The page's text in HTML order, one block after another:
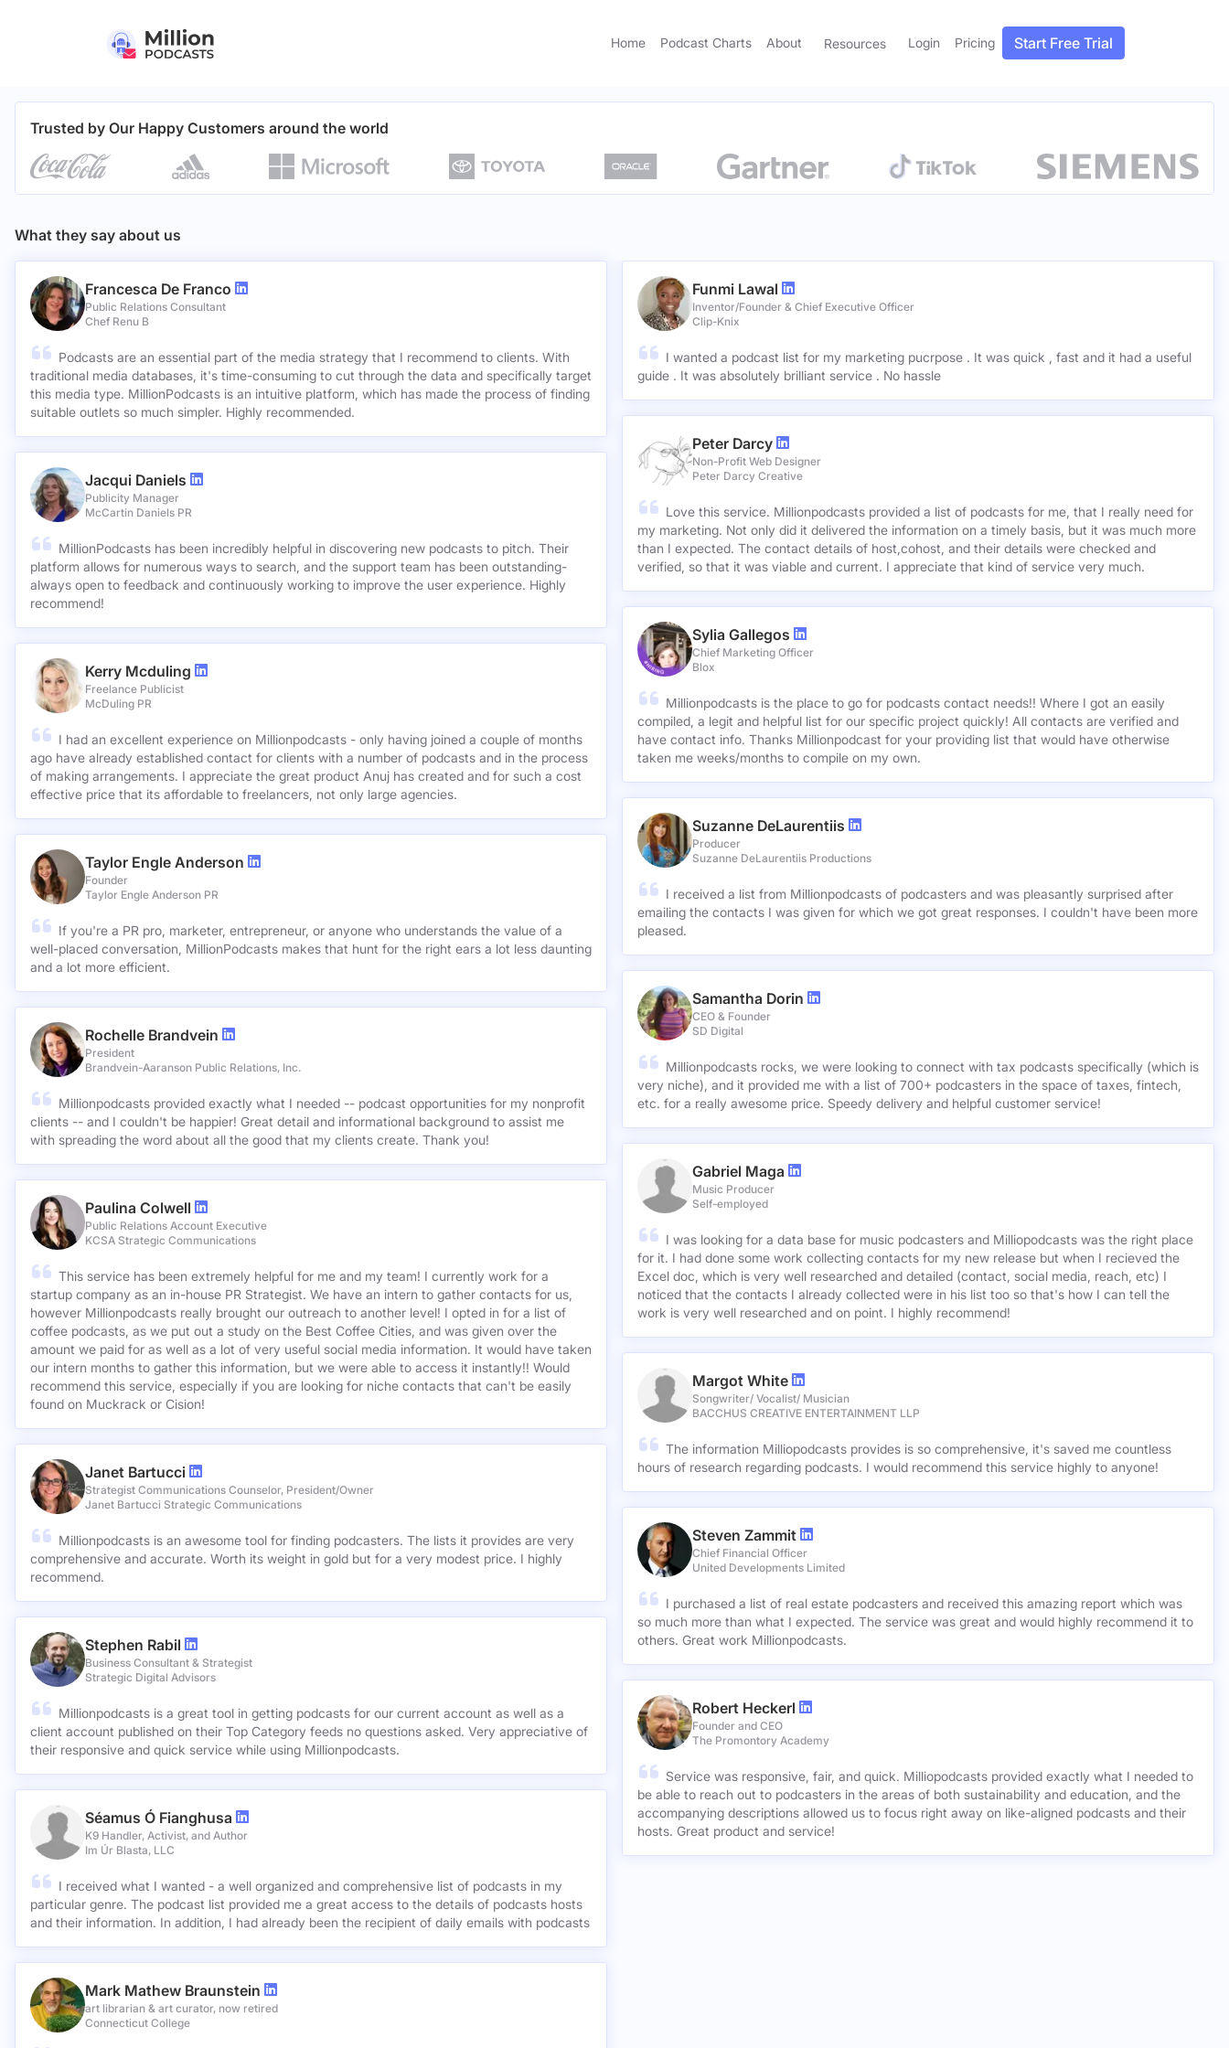
Home Podcast Charts About Resources Login Pricing Start Free Trial
Trusted by Our Happy Customers around the world
What they say about us
Francesca De Franco
Public Relations Consultant
Chef Renu B
Podcasts are an essential part of the media strategy that I recommend to clients. With
traditional media databases, it's time-consuming to cut through the data and specifically target
this media type. MillionPodcasts is an intuitive platform, which has made the process of finding
suitable outlets so much simpler. Highly recommended.
Jacqui Daniels
Publicity Manager
McCartin Daniels PR
MillionPodcasts has been incredibly helpful in discovering new podcasts to pitch. Their
platform allows for numerous ways to search, and the support team has been outstanding-
always open to feedback and continuously working to improve the user experience. Highly
recommend!
Kerry Mcduling
Freelance Publicist
McDuling PR
I had an excellent experience on Millionpodcasts - only having joined a couple of months
ago have already established contact for clients with a number of podcasts and in the process
of making arrangements. I appreciate the great product Anuj has created and for such a cost
effective price that its affordable to freelancers, not only large agencies.
Taylor Engle Anderson
Founder
Taylor Engle Anderson PR
If you're a PR pro, marketer, entrepreneur, or anyone who understands the value of a
well-placed conversation, MillionPodcasts makes that hunt for the right ears a lot less daunting
and a lot more efficient.
Rochelle Brandvein
President
Brandvein-Aaranson Public Relations, Inc.
Millionpodcasts provided exactly what I needed -- podcast opportunities for my nonprofit
clients -- and I couldn't be happier! Great detail and informational background to assist me
with spreading the word about all the good that my clients create. Thank you!
Paulina Colwell
Public Relations Account Executive
KCSA Strategic Communications
This service has been extremely helpful for me and my team! I currently work for a
startup company as an in-house PR Strategist. We have an intern to gather contacts for us,
however Millionpodcasts really brought our outreach to another level! I opted in for a list of
coffee podcasts, as we put out a study on the Best Coffee Cities, and was given over the
amount we paid for as well as a lot of very useful social media information. It would have taken
our intern months to gather this information, but we were able to access it instantly!! Would
recommend this service, especially if you are looking for niche contacts that can't be easily
found on Muckrack or Cision!
Janet Bartucci
Strategist Communications Counselor, President/Owner
Janet Bartucci Strategic Communications
Millionpodcasts is an awesome tool for finding podcasters. The lists it provides are very
comprehensive and accurate. Worth its weight in gold but for a very modest price. I highly
recommend.
Stephen Rabil
Business Consultant & Strategist
Strategic Digital Advisors
Millionpodcasts is a great tool in getting podcasts for our current account as well as a
client account published on their Top Category feeds no questions asked. Very appreciative of
their responsive and quick service while using Millionpodcasts.
Séamus Ó Fianghusa
K9 Handler, Activist, and Author
Im Úr Blasta, LLC
I received what I wanted - a well organized and comprehensive list of podcasts in my
particular genre. The podcast list provided me a great access to the details of podcasts hosts
and their information. In addition, I had already been the recipient of daily emails with podcasts
Mark Mathew Braunstein
art librarian & art curator, now retired
Connecticut College
Funmi Lawal
Inventor/Founder & Chief Executive Officer
Clip-Knix
I wanted a podcast list for my marketing pucrpose . It was quick , fast and it had a useful
guide . It was absolutely brilliant service . No hassle
Peter Darcy
Non-Profit Web Designer
Peter Darcy Creative
Love this service. Millionpodcasts provided a list of podcasts for me, that I really need for
my marketing. Not only did it delivered the information on a timely basis, but it was much more
than I expected. The contact details of host,cohost, and their details were checked and
verified, so that it was viable and current. I appreciate that kind of service very much.
Sylia Gallegos
Chief Marketing Officer
Blox
Millionpodcasts is the place to go for podcasts contact needs!! Where I got an easily
compiled, a legit and helpful list for our specific project quickly! All contacts are verified and
have contact info. Thanks Millionpodcast for your providing list that would have otherwise
taken me weeks/months to compile on my own.
Suzanne DeLaurentiis
Producer
Suzanne DeLaurentiis Productions
I received a list from Millionpodcasts of podcasters and was pleasantly surprised after
emailing the contacts I was given for which we got great responses. I couldn't have been more
pleased.
Samantha Dorin
CEO & Founder
SD Digital
Millionpodcasts rocks, we were looking to connect with tax podcasts specifically (which is
very niche), and it provided me with a list of 700+ podcasters in the space of taxes, fintech,
etc. for a really awesome price. Speedy delivery and helpful customer service!
Gabriel Maga
Music Producer
Self-employed
I was looking for a data base for music podcasters and Milliopodcasts was the right place
for it. I had done some work collecting contacts for my new release but when I recieved the
Excel doc, which is very well researched and detailed (contact, social media, reach, etc) I
noticed that the contacts I already collected were in his list too so that's how I can tell the
work is very well researched and on point. I highly recommend!
Margot White
Songwriter/ Vocalist/ Musician
BACCHUS CREATIVE ENTERTAINMENT LLP
The information Milliopodcasts provides is so comprehensive, it's saved me countless
hours of research regarding podcasts. I would recommend this service highly to anyone!
Steven Zammit
Chief Financial Officer
United Developments Limited
I purchased a list of real estate podcasters and received this amazing report which was
so much more than what I expected. The service was great and would highly recommend it to
others. Great work Millionpodcasts.
Robert Heckerl
Founder and CEO
The Promontory Academy
Service was responsive, fair, and quick. Milliopodcasts provided exactly what I needed to
be able to reach out to podcasters in the areas of both sustainability and education, and the
accompanying descriptions allowed us to focus right away on like-aligned podcasts and their
hosts. Great product and service!